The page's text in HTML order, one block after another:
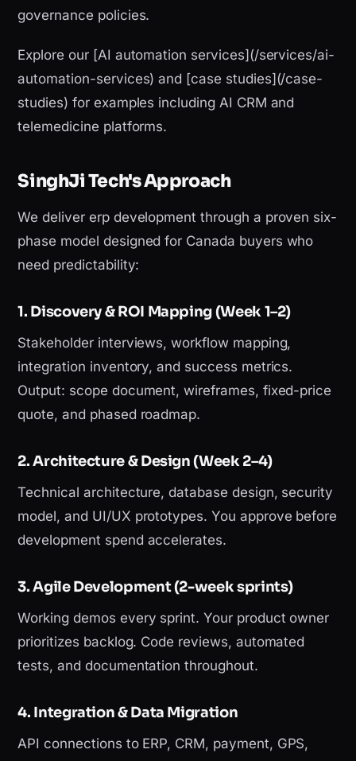
governance policies.
Explore our [AI automation services](/services/ai-
automation-services) and [case studies](/case-
studies) for examples including AI CRM and
telemedicine platforms.
SinghJi Tech's Approach
We deliver erp development through a proven six-
phase model designed for Canada buyers who
need predictability:
1. Discovery & ROI Mapping (Week 1–2)
Stakeholder interviews, workflow mapping,
integration inventory, and success metrics.
Output: scope document, wireframes, fixed-price
quote, and phased roadmap.
2. Architecture & Design (Week 2–4)
Technical architecture, database design, security
model, and UI/UX prototypes. You approve before
development spend accelerates.
3. Agile Development (2-week sprints)
Working demos every sprint. Your product owner
prioritizes backlog. Code reviews, automated
tests, and documentation throughout.
4. Integration & Data Migration
API connections to ERP, CRM, payment, GPS,